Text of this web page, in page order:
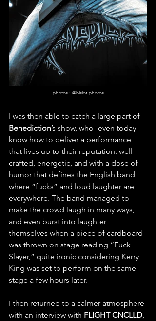
photos : @bisiot.photos
I was then able to catch a large part of
Benediction’s show, who -even today-
know how to deliver a performance
that lives up to their reputation: well-
crafted, energetic, and with a dose of
humor that defines the English band,
where “fucks” and loud laughter are
everywhere. The band managed to
make the crowd laugh in many ways,
and even burst into laughter
themselves when a piece of cardboard
was thrown on stage reading “Fuck
Slayer,” quite ironic considering Kerry
King was set to perform on the same
stage a few hours later.
I then returned to a calmer atmosphere
with an interview with FLIGHT CNCLLD